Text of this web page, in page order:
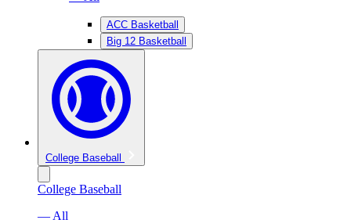
ACC Basketball
Big 12 Basketball
College Baseball
College Baseball
— All